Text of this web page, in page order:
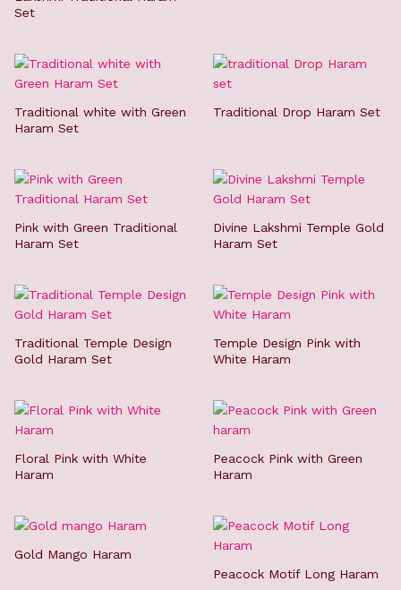
Set
Traditional white with Green
Haram Set
Traditional Drop Haram Set
Pink with Green Traditional
Haram Set
Divine Lakshmi Temple Gold
Haram Set
Traditional Temple Design
Gold Haram Set
Temple Design Pink with
White Haram
Floral Pink with White
Haram
Peacock Pink with Green
Haram
Gold Mango Haram
Peacock Motif Long Haram